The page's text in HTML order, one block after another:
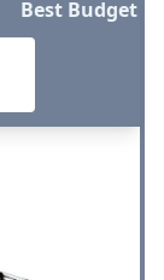
Best Budget